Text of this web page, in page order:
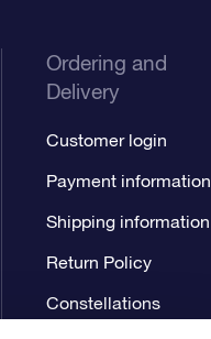
Ordering and
Delivery
Customer login
Payment information
Shipping information
Return Policy
Constellations